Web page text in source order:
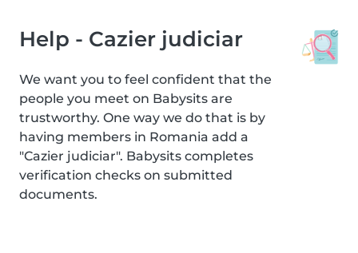
Help - Cazier judiciar
We want you to feel confident that the
people you meet on Babysits are
trustworthy. One way we do that is by
having members in Romania add a
"Cazier judiciar". Babysits completes
verification checks on submitted
documents.